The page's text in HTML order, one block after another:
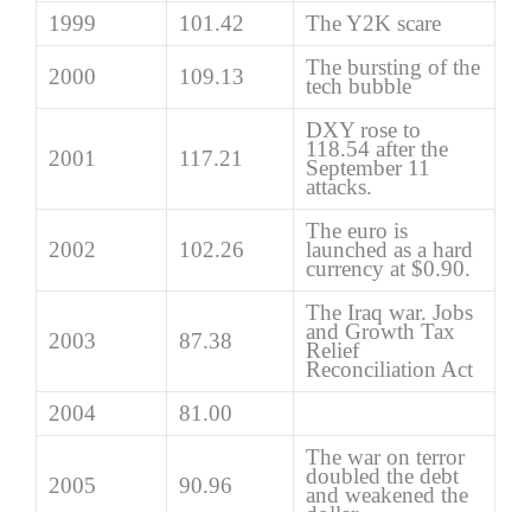
1999
101.42 The Y2K scare
2000 109.13 The bursting of the
tech bubble
2001 117.21
DXY rose to
118.54 after the
September 11
attacks.
2002 102.26
The euro is
launched as a hard
currency at $0.90.
2003 87.38
The Iraq war. Jobs
and Growth Tax
Relief
Reconciliation Act
2004
81.00
2005 90.96
The war on terror
doubled the debt
and weakened the